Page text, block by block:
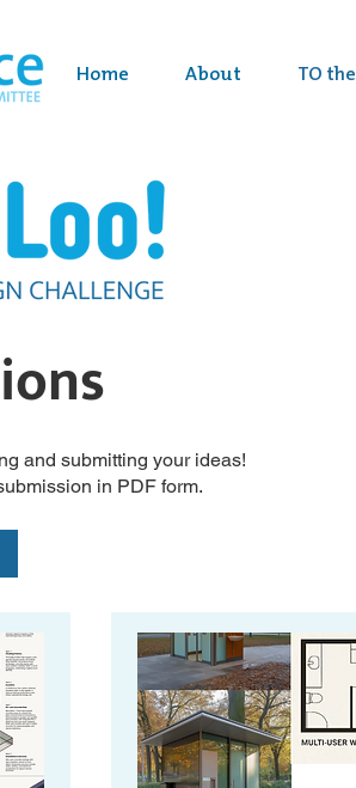
Home About TO
and submitting your ideas!
in PDF form.